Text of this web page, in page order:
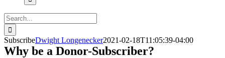
Search
for:
SubscribeDwight Longenecker2021-02-18T11:05:39-04:00
Why be a Donor-Subscriber?